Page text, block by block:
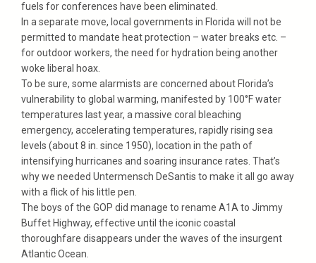
fuels for conferences have been eliminated.
In a separate move, local governments in Florida will not be
permitted to mandate heat protection – water breaks etc. –
for outdoor workers, the need for hydration being another
woke liberal hoax.
To be sure, some alarmists are concerned about Florida’s
vulnerability to global warming, manifested by 100°F water
temperatures last year, a massive coral bleaching
emergency, accelerating temperatures, rapidly rising sea
levels (about 8 in. since 1950), location in the path of
intensifying hurricanes and soaring insurance rates. That’s
why we needed Untermensch DeSantis to make it all go away
with a flick of his little pen.
The boys of the GOP did manage to rename A1A to Jimmy
Buffet Highway, effective until the iconic coastal
thoroughfare disappears under the waves of the insurgent
Atlantic Ocean.